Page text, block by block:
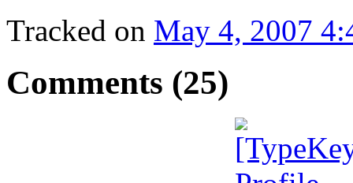
Tracked on May 4, 2007
Comments (25)